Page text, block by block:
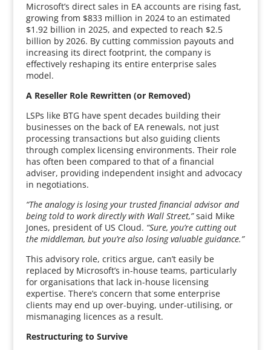
Microsoft’s direct sales in EA accounts are rising fast,
growing from $833 million in 2024 to an estimated
$1.92 billion in 2025, and expected to reach $2.5
billion by 2026. By cutting commission payouts and
increasing its direct footprint, the company is
effectively reshaping its entire enterprise sales
model.
A Reseller Role Rewritten (or Removed)
LSPs like BTG have spent decades building their
businesses on the back of EA renewals, not just
processing transactions but also guiding clients
through complex licensing environments. Their role
has often been compared to that of a financial
adviser, providing independent insight and advocacy
in negotiations.
“The analogy is losing your trusted financial advisor and
being told to work directly with Wall Street,”said Mike
Jones, president of US Cloud. “Sure, you’re cutting out
the middleman, but you’re also losing valuable guidance.”
This advisory role, critics argue, can’t easily be
replaced by Microsoft’s in-house teams, particularly
for organisations that lack in-house licensing
expertise. There’s concern that some enterprise
clients may end up over-buying, under-utilising, or
mismanaging licences as a result.
Restructuring to Survive